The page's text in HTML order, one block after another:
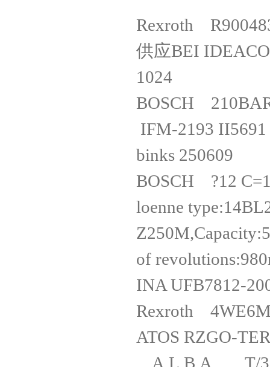
Rexroth
供应BEI
1024
BOSCH
IFM-2193
binks
BOSCH ?12
loenne
of
INA
ATOS
A.L.B.A T/